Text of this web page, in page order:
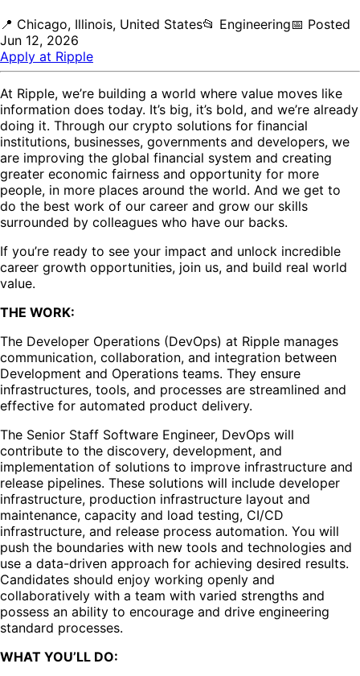
📍 Chicago, Illinois, United States📂 Engineering📅 Posted
Jun 12, 2026
Apply at Ripple
At Ripple, we’re building a world where value moves like
information does today. It’s big, it’s bold, and we’re already
doing it. Through our crypto solutions for financial
institutions, businesses, governments and developers, we
are improving the global financial system and creating
greater economic fairness and opportunity for more
people, in more places around the world. And we get to
do the best work of our career and grow our skills
surrounded by colleagues who have our backs.
If you’re ready to see your impact and unlock incredible
career growth opportunities, join us, and build real world
value.
THE WORK:
The Developer Operations (DevOps) at Ripple manages
communication, collaboration, and integration between
Development and Operations teams. They ensure
infrastructures, tools, and processes are streamlined and
effective for automated product delivery.
The Senior Staff Software Engineer, DevOps will
contribute to the discovery, development, and
implementation of solutions to improve infrastructure and
release pipelines. These solutions will include developer
infrastructure, production infrastructure layout and
maintenance, capacity and load testing, CI/CD
infrastructure, and release process automation. You will
push the boundaries with new tools and technologies and
use a data-driven approach for achieving desired results.
Candidates should enjoy working openly and
collaboratively with a team with varied strengths and
possess an ability to encourage and drive engineering
standard processes.
WHAT YOU’LL DO: